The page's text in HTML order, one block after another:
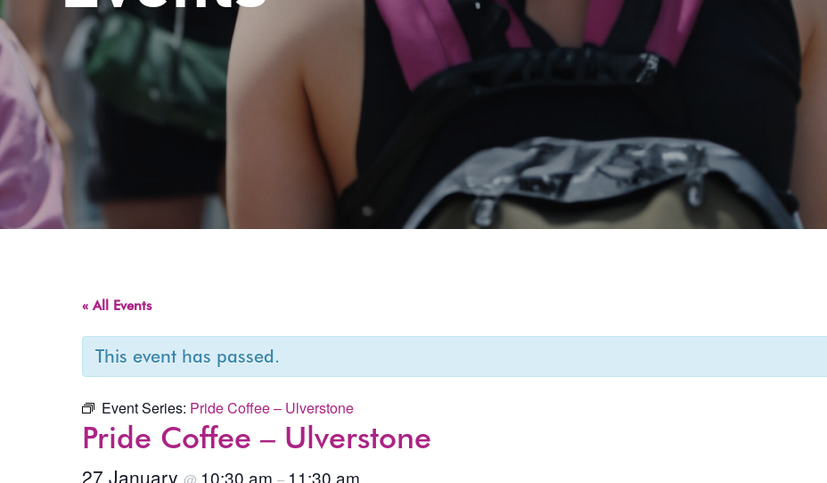
« All Events
This event has passed.
Event Series: Pride Coffee – Ulverstone
Pride Coffee – Ulverstone
27 January @ 10:30 am – 11:30 am